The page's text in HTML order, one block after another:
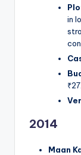
in
2014
Maan